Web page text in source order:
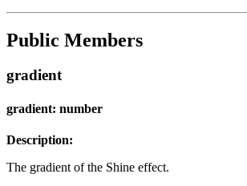
Public Members
gradient
gradient: number
Description:
The gradient of the Shine effect.